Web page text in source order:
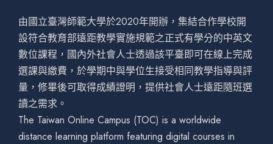
由國立臺灣師範大學於2020年開辦，集結合作學校開
設符合教育部遠距教學實施規範之正式有學分的中英文
數位課程，國內外社會人士透過該平臺即可在線上完成
選課與繳費，於學期中與學位生接受相同教學指導與評
量，修畢後可取得成績證明，提供社會人士遠距隨班選
讀之需求。
The Taiwan Online Campus (TOC) is a worldwide
distance learning platform featuring digital courses in